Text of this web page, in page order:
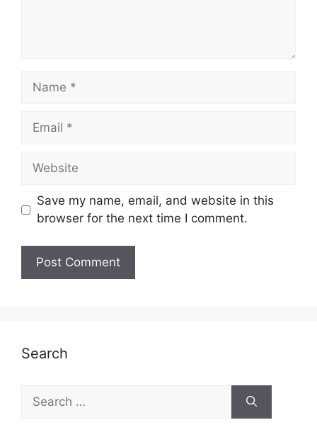
Name
Email
Website
Save my name, email, and website in this
browser for the next time I comment.
Search
for: